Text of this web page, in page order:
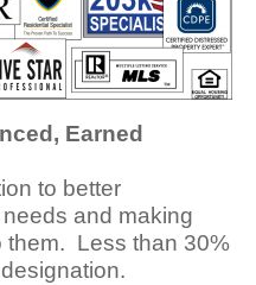
Earned
to better
and making
them. Less than 30%